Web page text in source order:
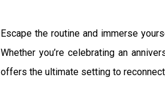
Escape the routine and immerse
Whether you’re celebrating an
offers the ultimate setting to